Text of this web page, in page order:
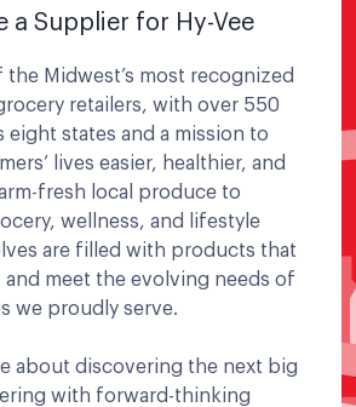
a Supplier for Hy-Vee
the Midwest’s most recognized
retailers, with over 550
eight states and a mission to
lives easier, healthier, and
fresh local produce to
wellness, and lifestyle
are filled with products that
meet the evolving needs of
we proudly serve.
about discovering the next big
with forward-thinking